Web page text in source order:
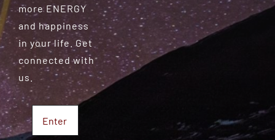
more ENERGY
and happiness
in your life. Get
connected with
us.